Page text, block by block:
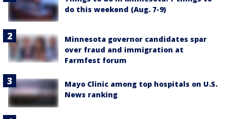
do this weekend (Aug. 7-9)
Minnesota governor candidates spar
over fraud and immigration at
Farmfest forum
Mayo Clinic among top hospitals on U.S.
News ranking